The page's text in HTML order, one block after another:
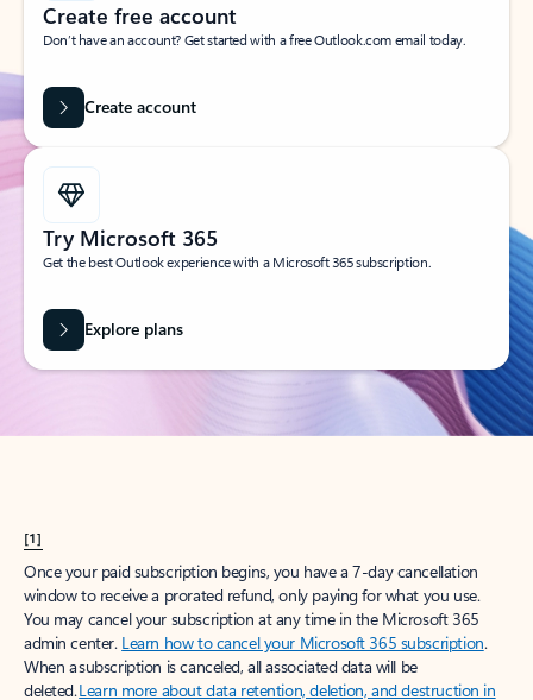
Create free account
Don’t have an account? Get started with a free Outlook.com email today.
Create account
Try Microsoft 365
Get the best Outlook experience with a Microsoft 365 subscription.
Explore plans
[1]
Once your paid subscription begins, you have a 7-day cancellation
window to receive a prorated refund, only paying for what you use.
You may cancel your subscription at any time in the Microsoft 365
admin center. Learn how to cancel your Microsoft 365 subscription.
When a subscription is canceled, all associated data will be
deleted.Learn more about data retention, deletion, and destruction in